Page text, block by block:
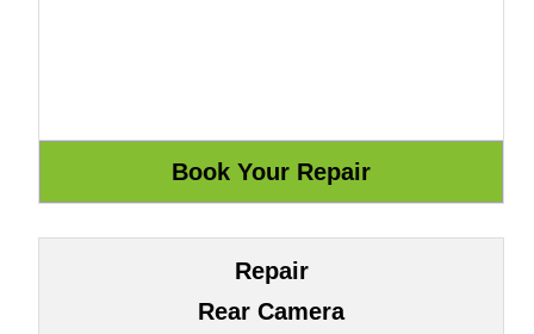
Repair
Rear Camera